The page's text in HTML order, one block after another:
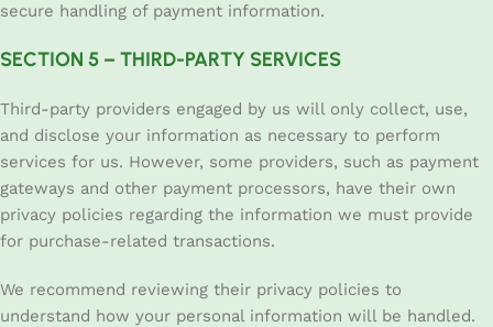
secure handling of payment information.
SECTION 5 – THIRD-PARTY SERVICES
Third-party providers engaged by us will only collect, use,
and disclose your information as necessary to perform
services for us. However, some providers, such as payment
gateways and other payment processors, have their own
privacy policies regarding the information we must provide
for purchase-related transactions.
We recommend reviewing their privacy policies to
understand how your personal information will be handled.